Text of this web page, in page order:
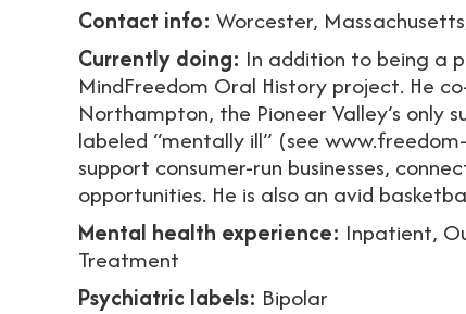
Contact info: Worcester,
Currently doing: In addition to being a
MindFreedom Oral History project. He
Northampton, the Pioneer Valley’s
labeled “mentally ill” (see
support consumer-run businesses,
opportunities. He is also an avid
Mental health experience: Inpatient,
Treatment
Psychiatric labels: Bipolar